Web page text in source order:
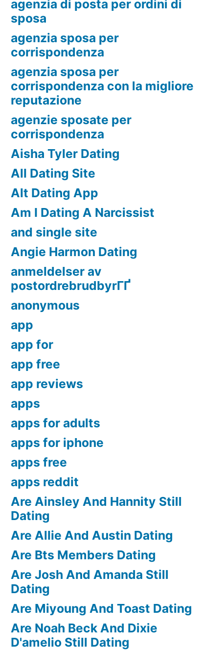
agenzia di posta per ordini di
sposa
agenzia sposa per
corrispondenza
agenzia sposa per
corrispondenza con la migliore
reputazione
agenzie sposate per
corrispondenza
Aisha Tyler Dating
All Dating Site
Alt Dating App
Am I Dating A Narcissist
and single site
Angie Harmon Dating
anmeldelser av
postordrebrudbyrГҐ
anonymous
app
app for
app free
app reviews
apps
apps for adults
apps for iphone
apps free
apps reddit
Are Ainsley And Hannity Still
Dating
Are Allie And Austin Dating
Are Bts Members Dating
Are Josh And Amanda Still
Dating
Are Miyoung And Toast Dating
Are Noah Beck And Dixie
D'amelio Still Dating